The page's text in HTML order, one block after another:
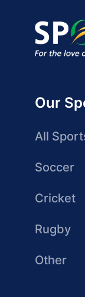
Our
All
Soccer
Cricket
Rugby
Other